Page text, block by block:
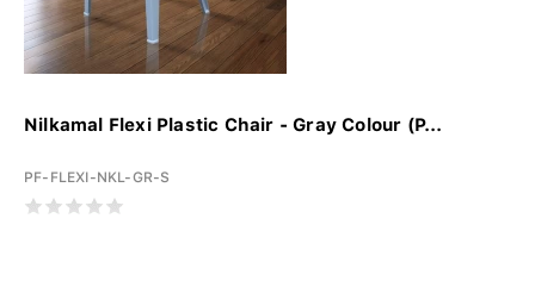
Nilkamal Flexi Plastic Chair - Gray Colour (P...
PF-FLEXI-NKL-GR-S